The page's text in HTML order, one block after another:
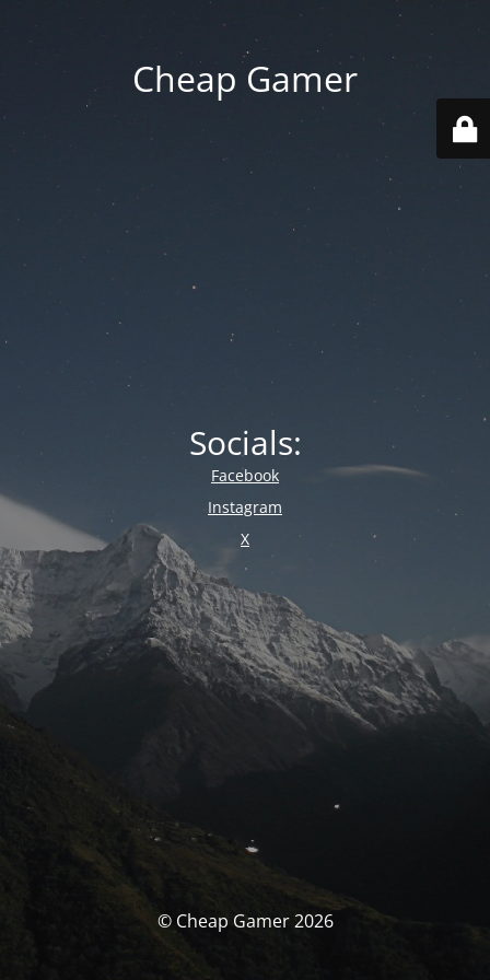
Cheap Gamer
Socials:
Facebook
Instagram
X
© Cheap Gamer 2026